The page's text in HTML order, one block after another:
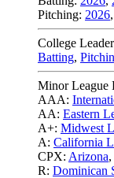
Pitching: 2026,
College
Batting,
Minor League
AAA:
AA: Eastern
A+: Midwest
A: California
CPX: Arizona,
R: Dominican